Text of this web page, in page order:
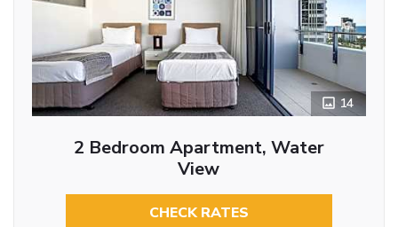
14
2 Bedroom Apartment, Water
View
CHECK RATES